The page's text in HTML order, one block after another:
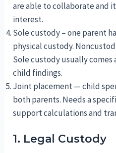
are able to collaborate and
interest.
Sole custody – one parent
physical custody.
Sole custody usually
child findings.
Joint placement — child
both parents. Needs a
support calculations and
1. Legal Custody